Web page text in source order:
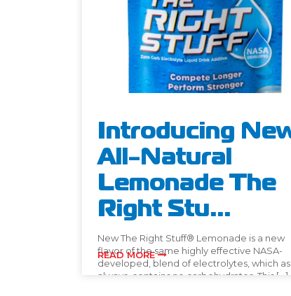
Introducing
All-Natural
Lemonade The
Right Stu...
New The Right Stuff® Lemonade is a new
flavor of the same highly effective NASA-
developed, blend of electrolytes, which as
always, contains no carbohydrates. This […]
READ MORE